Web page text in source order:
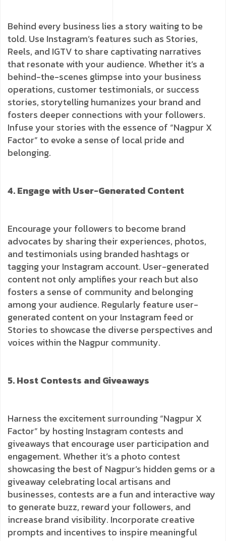
Behind every business lies a story waiting to be
told. Use Instagram’s features such as Stories,
Reels, and IGTV to share captivating narratives
that resonate with your audience. Whether it’s a
behind-the-scenes glimpse into your business
operations, customer testimonials, or success
stories, storytelling humanizes your brand and
fosters deeper connections with your followers.
Infuse your stories with the essence of “Nagpur X
Factor” to evoke a sense of local pride and
belonging.
4. Engage with User-Generated Content
Encourage your followers to become brand
advocates by sharing their experiences, photos,
and testimonials using branded hashtags or
tagging your Instagram account. User-generated
content not only amplifies your reach but also
fosters a sense of community and belonging
among your audience. Regularly feature user-
generated content on your Instagram feed or
Stories to showcase the diverse perspectives and
voices within the Nagpur community.
5. Host Contests and Giveaways
Harness the excitement surrounding “Nagpur X
Factor” by hosting Instagram contests and
giveaways that encourage user participation and
engagement. Whether it’s a photo contest
showcasing the best of Nagpur’s hidden gems or a
giveaway celebrating local artisans and
businesses, contests are a fun and interactive way
to generate buzz, reward your followers, and
increase brand visibility. Incorporate creative
prompts and incentives to inspire meaningful